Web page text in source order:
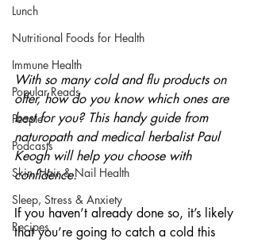
Lunch
Nutritional Foods for Health
Immune Health
Popular Reads
People
Podcasts
Skin, Hair & Nail Health
Sleep, Stress & Anxiety
Recipes
With so many cold and flu products on
offer, how do you know which ones are
best for you? This handy guide from
naturopath and medical herbalist Paul
Keogh will help you choose with
confidence.
If you haven’t already done so, it’s likely
that you’re going to catch a cold this